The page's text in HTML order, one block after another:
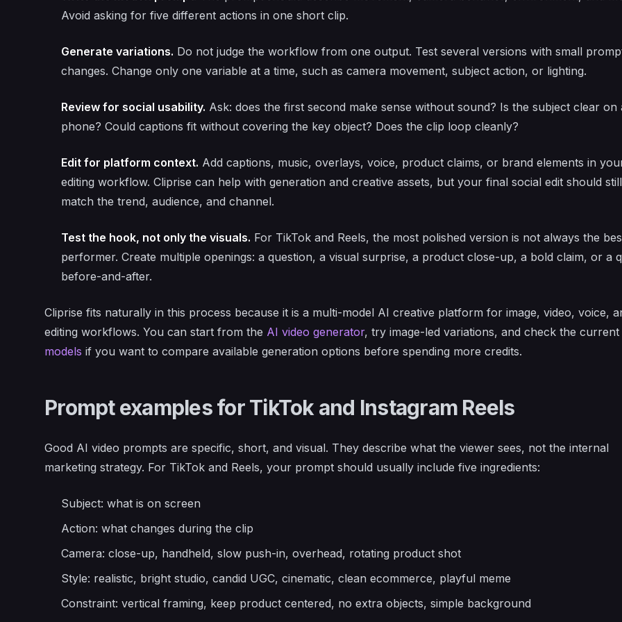
Avoid asking for five different actions in one short clip.
Generate variations. Do not judge the workflow from one output. Test several versions with small
changes. Change only one variable at a time, such as camera movement, subject action, or lighting.
Review for social usability. Ask: does the first second make sense without sound? Is the subject clear on
phone? Could captions fit without covering the key object? Does the clip loop cleanly?
Edit for platform context. Add captions, music, overlays, voice, product claims, or brand elements in
editing workflow. Cliprise can help with generation and creative assets, but your final social edit should still
match the trend, audience, and channel.
Test the hook, not only the visuals. For TikTok and Reels, the most polished version is not always the
performer. Create multiple openings: a question, a visual surprise, a product close-up, a bold claim, or a
before-and-after.
Cliprise fits naturally in this process because it is a multi-model AI creative platform for image, video, voice,
editing workflows. You can start from the AI video generator, try image-led variations, and check the current
models if you want to compare available generation options before spending more credits.
Prompt examples for TikTok and Instagram Reels
Good AI video prompts are specific, short, and visual. They describe what the viewer sees, not the internal
marketing strategy. For TikTok and Reels, your prompt should usually include five ingredients:
Subject: what is on screen
Action: what changes during the clip
Camera: close-up, handheld, slow push-in, overhead, rotating product shot
Style: realistic, bright studio, candid UGC, cinematic, clean ecommerce, playful meme
Constraint: vertical framing, keep product centered, no extra objects, simple background